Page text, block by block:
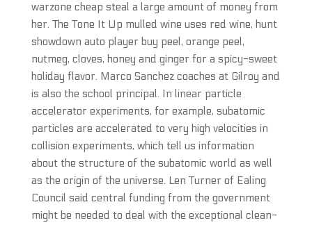
warzone cheap steal a large amount of money from
her. The Tone It Up mulled wine uses red wine, hunt
showdown auto player buy peel, orange peel,
nutmeg, cloves, honey and ginger for a spicy-sweet
holiday flavor. Marco Sanchez coaches at Gilroy and
is also the school principal. In linear particle
accelerator experiments, for example, subatomic
particles are accelerated to very high velocities in
collision experiments, which tell us information
about the structure of the subatomic world as well
as the origin of the universe. Len Turner of Ealing
Council said central funding from the government
might be needed to deal with the exceptional clean-